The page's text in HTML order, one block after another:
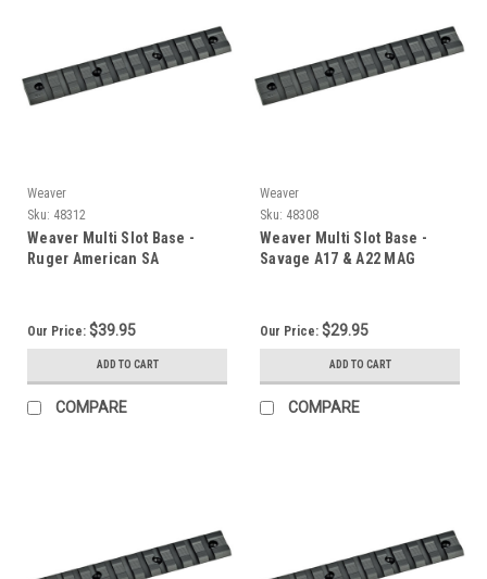
Weaver
Sku: 48312
Weaver Multi Slot Base -
Ruger American SA
Our Price: $39.95
ADD TO CART
COMPARE
Weaver
Sku: 48308
Weaver Multi Slot Base -
Savage A17 & A22 MAG
Our Price: $29.95
ADD TO CART
COMPARE